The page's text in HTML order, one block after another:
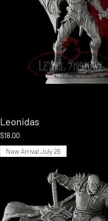
Leonidas
Price
$18.00
New Arrival July 26